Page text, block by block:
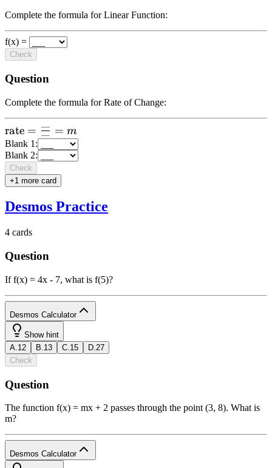
Complete the formula for Linear Function:
f(x) =
Check
Question
Complete the formula for Rate of Change:
\text{rate}
=
\frac{\text{-
--}}{\text{--
-}} = m
rate = —
— = m
Blank 1 :
Blank 2:
Check
+1 more card
Desmos Practice
4 cards
Question
If f(x) = 4x - 7, what is f(5)?
Desmos Calculator
powered
by
x y
( ) < > 4 5 6 ×
|a| , ≤ ≥ 1 2 3 −
ABC π
Show hint
A 12 B 13 C 15 D 27
Check
Question
The function f(x) = mx + 2 passes through the point (3, 8). What is
m?
Desmos Calculator